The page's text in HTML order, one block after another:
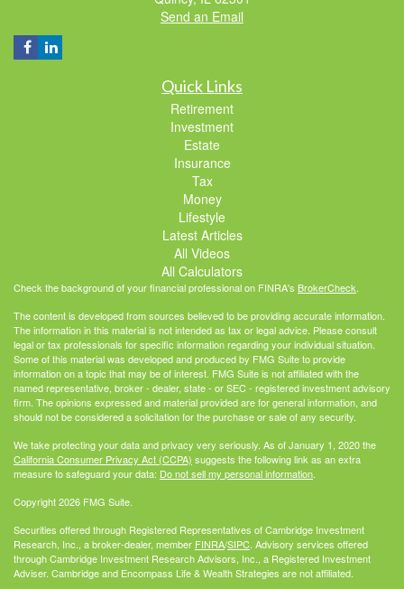
Send an Email
Quick Links
Retirement
Investment
Estate
Insurance
Tax
Money
Lifestyle
Latest Articles
All Videos
All Calculators
Check the background of your financial professional on FINRA's BrokerCheck.
The content is developed from sources believed to be providing accurate information.
The information in this material is not intended as tax or legal advice. Please consult
legal or tax professionals for specific information regarding your individual situation.
Some of this material was developed and produced by FMG Suite to provide
information on a topic that may be of interest. FMG Suite is not affiliated with the
named representative, broker - dealer, state - or SEC - registered investment advisory
firm. The opinions expressed and material provided are for general information, and
should not be considered a solicitation for the purchase or sale of any security.
We take protecting your data and privacy very seriously. As of January 1, 2020 the
California Consumer Privacy Act (CCPA) suggests the following link as an extra
measure to safeguard your data: Do not sell my personal information.
Copyright 2026 FMG Suite.
Securities offered through Registered Representatives of Cambridge Investment
Research, Inc., a broker-dealer, member FINRA/SIPC. Advisory services offered
through Cambridge Investment Research Advisors, Inc., a Registered Investment
Adviser. Cambridge and Encompass Life & Wealth Strategies are not affiliated.